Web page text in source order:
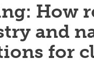
How
and
for